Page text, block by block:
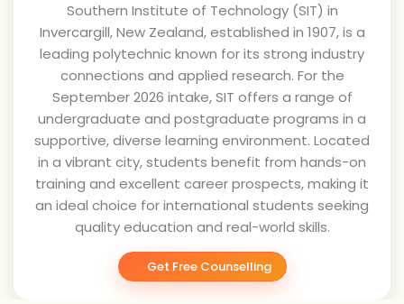
Southern Institute of Technology (SIT) in
Invercargill, New Zealand, established in 1907, is a
leading polytechnic known for its strong industry
connections and applied research. For the
September 2026 intake, SIT offers a range of
undergraduate and postgraduate programs in a
supportive, diverse learning environment. Located
in a vibrant city, students benefit from hands-on
training and excellent career prospects, making it
an ideal choice for international students seeking
quality education and real-world skills.
Get Free Counselling